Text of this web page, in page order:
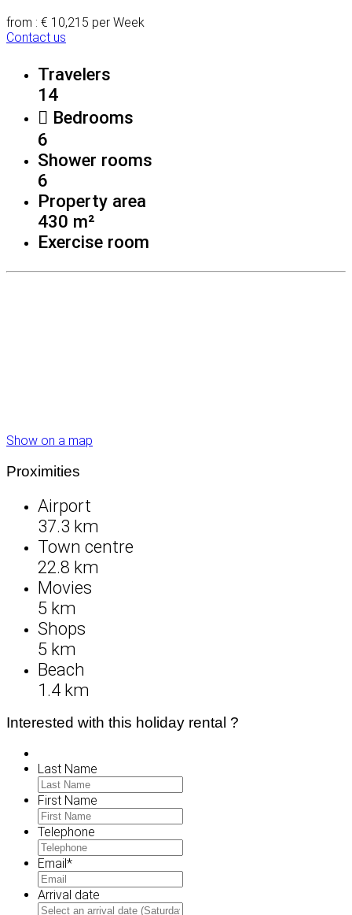
from : € 10,215 per Week
Contact us
Travelers
14
Bedrooms
6
Shower rooms
6
Property area
430 m²
Exercise room
Show on a map
Proximities
Airport
37.3 km
Town centre
22.8 km
Movies
5 km
Shops
5 km
Beach
1.4 km
Interested with this holiday rental ?
Last Name
First Name
Telephone
Email*
Arrival date